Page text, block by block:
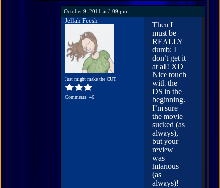
October 9, 2011 at 3:09 pm
Jellah-Feesh
Just might make the CUT
Comments: 46
Then I
must be
REALLY
dumb; I
don’t get it
at all! XD
Nice touch
with the
DS in the
beginning.
I’m sure
the movie
sucked (as
always),
but your
review
was
hilarious
(as
always)!